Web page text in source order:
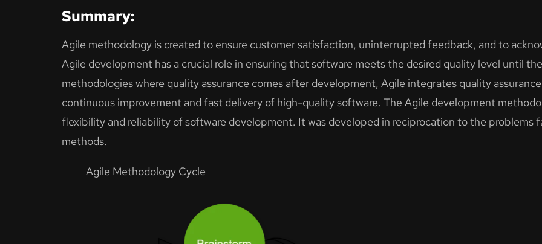
Summary:
Agile methodology is created to ensure customer satisfaction, uninterrupted feedback, and to
Agile development has a crucial role in ensuring that software meets the desired quality level until
methodologies where quality assurance comes after development, Agile integrates quality
continuous improvement and fast delivery of high-quality software. The Agile development
flexibility and reliability of software development. It was developed in reciprocation to the
methods.
Agile Methodology Cycle